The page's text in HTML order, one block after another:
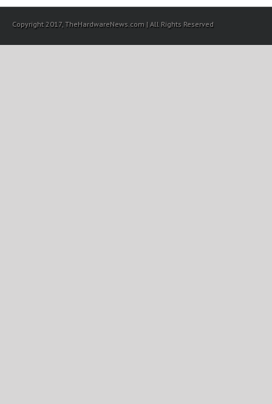
Copyright 2017, TheHardwareNews.com | All Rights Reserved